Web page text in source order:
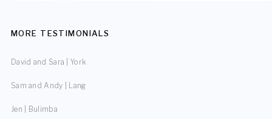
MORE TESTIMONIALS
David and Sara | York
Sam and Andy | Lang
Jen | Bulimba